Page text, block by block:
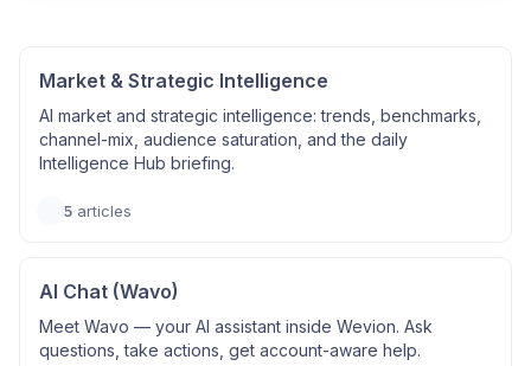
Market & Strategic Intelligence
AI market and strategic intelligence: trends, benchmarks,
channel-mix, audience saturation, and the daily
Intelligence Hub briefing.
5 articles
AI Chat (Wavo)
Meet Wavo — your AI assistant inside Wevion. Ask
questions, take actions, get account-aware help.